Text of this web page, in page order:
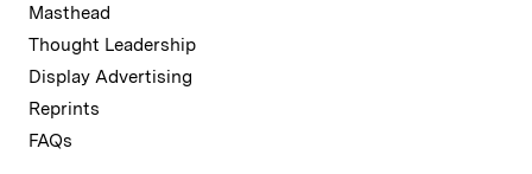
Masthead
Thought Leadership
Display Advertising
Reprints
FAQs